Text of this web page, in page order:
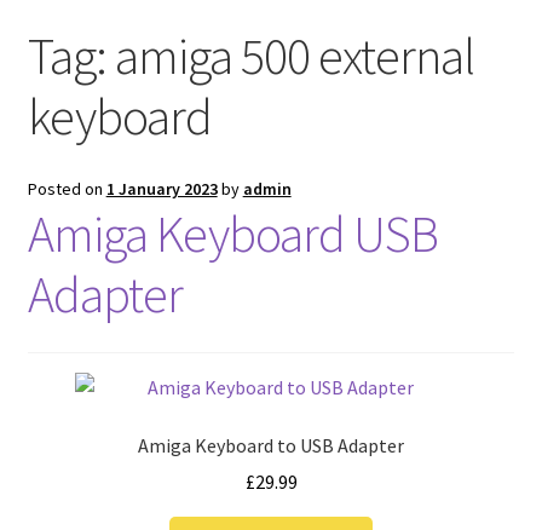
Blog
Acorn Archimedes USB Mouse Adapter
Amiga Atari ST and Archimedes Mice
Amiga Mouse Adapter
amiga mouse pinout
Amiga Scroll Wheel Mouse Interface
Atari ST Mouse Adapter
Tag: amiga 500 external
keyboard
Posted on 1 January 2023by admin
Amiga Keyboard USB
Adapter
Amiga Keyboard to USB Adapter
£29.99